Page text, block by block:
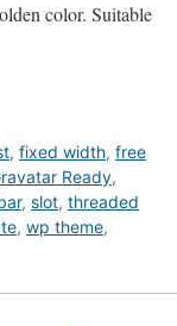
color. Suitable
, fixed width, free
Ready,
, slot, threaded
, wp theme,